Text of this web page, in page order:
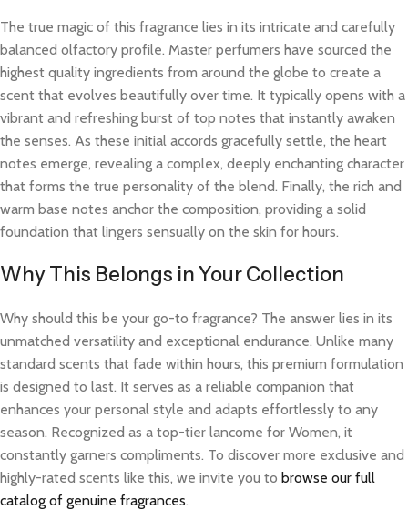
The true magic of this fragrance lies in its intricate and carefully
balanced olfactory profile. Master perfumers have sourced the
highest quality ingredients from around the globe to create a
scent that evolves beautifully over time. It typically opens with a
vibrant and refreshing burst of top notes that instantly awaken
the senses. As these initial accords gracefully settle, the heart
notes emerge, revealing a complex, deeply enchanting character
that forms the true personality of the blend. Finally, the rich and
warm base notes anchor the composition, providing a solid
foundation that lingers sensually on the skin for hours.
Why This Belongs in Your Collection
Why should this be your go-to fragrance? The answer lies in its
unmatched versatility and exceptional endurance. Unlike many
standard scents that fade within hours, this premium formulation
is designed to last. It serves as a reliable companion that
enhances your personal style and adapts effortlessly to any
season. Recognized as a top-tier lancome for Women, it
constantly garners compliments. To discover more exclusive and
highly-rated scents like this, we invite you to browse our full
catalog of genuine fragrances.